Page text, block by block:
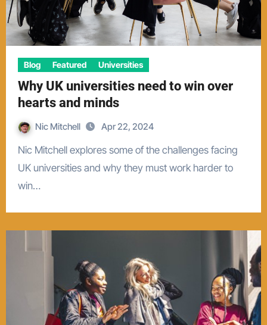
Blog Featured Universities
Why UK universities need to win over
hearts and minds
Nic Mitchell Apr 22, 2024
Nic Mitchell explores some of the challenges facing
UK universities and why they must work harder to
win…